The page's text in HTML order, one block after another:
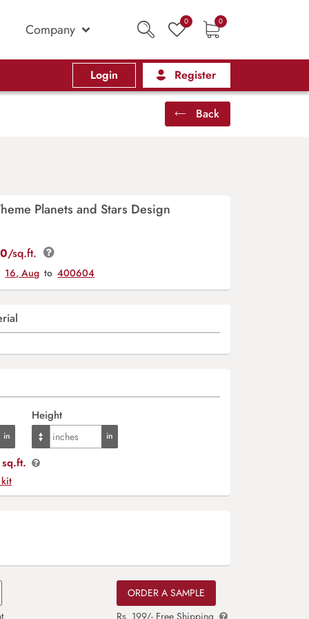
Company 0 0
Login Register
Back
Planets and Stars Design
/sq.ft.
16, Aug to 400604
Height
ORDER A SAMPLE
Rs. 199/- Free Shipping